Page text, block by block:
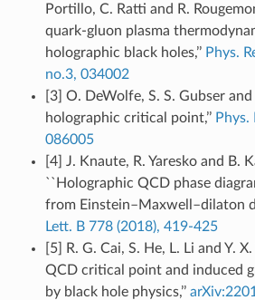
Portillo, C. Ratti and R.
quark-gluon plasma
holographic black holes,’’ Phys.
no.3, 034002
[3] O. DeWolfe, S. S. Gubser
holographic critical point,’’ Phys.
086005
[4] J. Knaute, R. Yaresko and B.
``Holographic QCD phase
from Einstein–Maxwell–dilaton
Lett. B 778 (2018), 419-425
[5] R. G. Cai, S. He, L. Li and Y.
QCD critical point and induced
by black hole physics,’’